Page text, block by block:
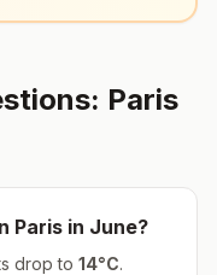
Paris
Paris in June?
drop to 14°C.